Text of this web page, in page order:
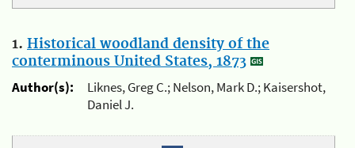
1. Historical woodland density of the
conterminous United States, 1873
Author(s):
Liknes, Greg C.; Nelson, Mark D.; Kaisershot,
Daniel J.